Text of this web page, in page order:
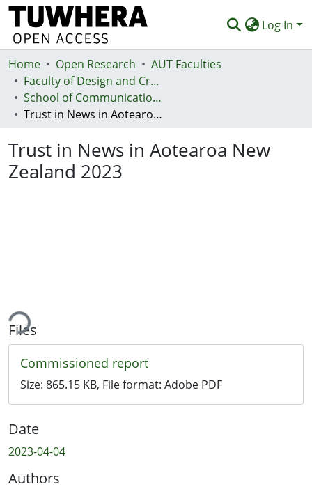
Log In
Communities & Collections
Browse
Statistics
Deposit
Help
Home Open Research
AUT Faculties
Faculty of Design and Creative Technologies (Te Ara Auaha)
School of Communication Studies - Te Kura Whakapāho
Trust in News in Aotearoa New Zealand 2023
Trust in News in Aotearoa New
Zealand 2023
Files
Commissioned report
Size: 865.15 KB, File format: Adobe PDF
Date
2023-04-04
Authors